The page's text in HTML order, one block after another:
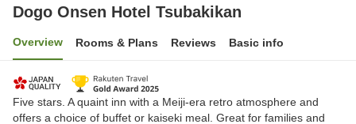
Dogo Onsen Hotel Tsubakikan
Overview Rooms & Plans Reviews Basic info
Five stars. A quaint inn with a Meiji-era retro atmosphere and
offers a choice of buffet or kaiseki meal. Great for families and